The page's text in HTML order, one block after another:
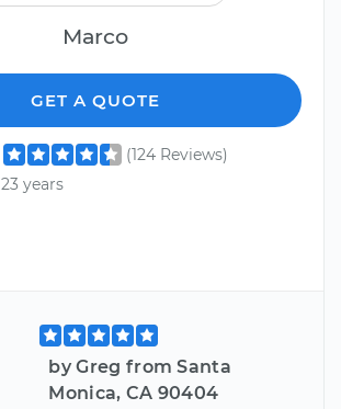
Marco
GET A QUOTE
(124 Reviews)
23 years
by Greg from Santa
Monica, CA 90404